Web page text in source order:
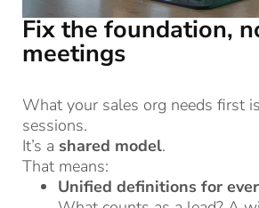
Fix the foundation,
meetings
What your sales org needs first
sessions.
It’s a shared model.
That means:
Unified definitions for